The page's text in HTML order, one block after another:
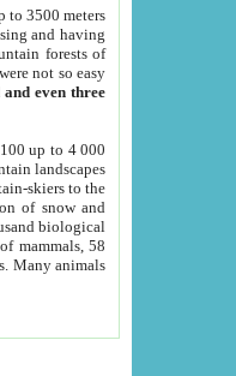
to 3500 meters
and having
forests of
not so easy
and even three
up to 4 000
landscapes
skiers to the
of snow and
biological
mammals, 58
Many animals